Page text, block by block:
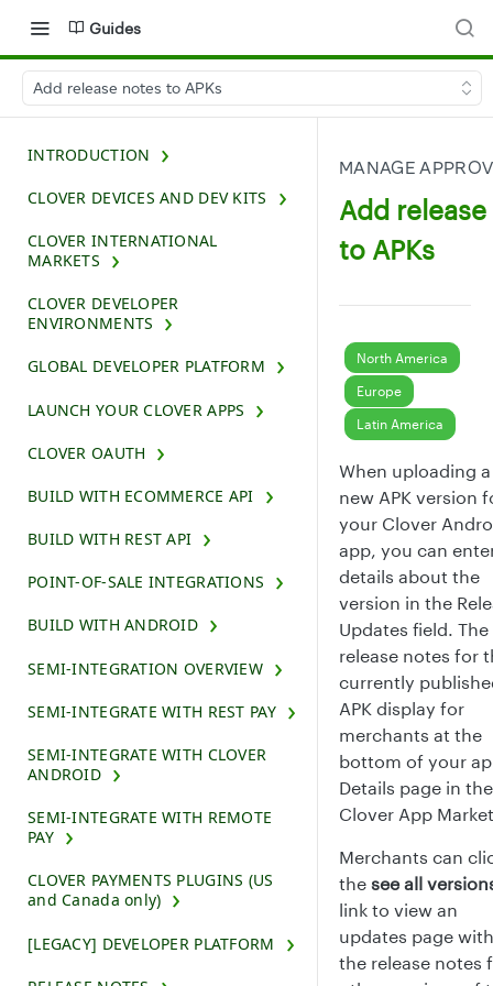
Guides
Add release notes to APKs
INTRODUCTION
CLOVER DEVICES AND DEV KITS
CLOVER INTERNATIONAL
MARKETS
CLOVER DEVELOPER
ENVIRONMENTS
GLOBAL DEVELOPER PLATFORM
LAUNCH YOUR CLOVER APPS
CLOVER OAUTH
BUILD WITH ECOMMERCE API
BUILD WITH REST API
POINT-OF-SALE INTEGRATIONS
BUILD WITH ANDROID
SEMI-INTEGRATION OVERVIEW
SEMI-INTEGRATE WITH REST PAY
SEMI-INTEGRATE WITH CLOVER
ANDROID
SEMI-INTEGRATE WITH REMOTE
PAY
CLOVER PAYMENTS PLUGINS (US
and Canada only)
[LEGACY] DEVELOPER PLATFORM
MANAGE
Add
to APKs
North America
Europe
Latin America
When uploading a
new APK version
your Clover
app, you can
details about the
version in the
Updates field. The
release notes for
currently
APK display for
merchants at the
bottom of your
Details page in the
Clover App
Merchants can
the see all
link to view an
updates page with
the release notes